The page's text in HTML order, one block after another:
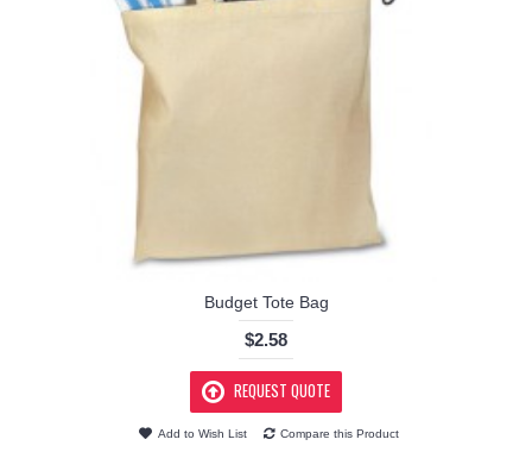
Budget Tote Bag
$2.58
REQUEST QUOTE
Add to Wish List Compare this Product